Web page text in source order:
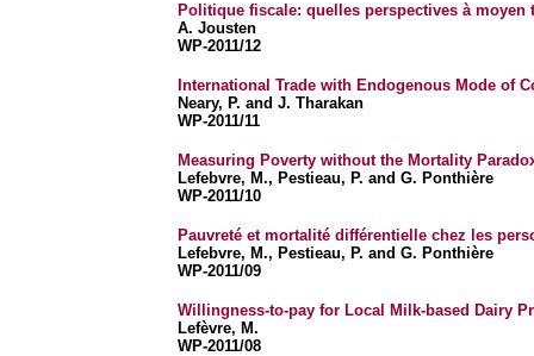
Politique fiscale: quelles perspectives à moyen
A. Jousten
WP-2011/12
International Trade with Endogenous Mode of
Neary, P. and J. Tharakan
WP-2011/11
Measuring Poverty without the Mortality
Lefebvre, M., Pestieau, P. and G. Ponthière
WP-2011/10
Pauvreté et mortalité différentielle chez les
Lefebvre, M., Pestieau, P. and G. Ponthière
WP-2011/09
Willingness-to-pay for Local Milk-based Dairy
Lefèvre, M.
WP-2011/08